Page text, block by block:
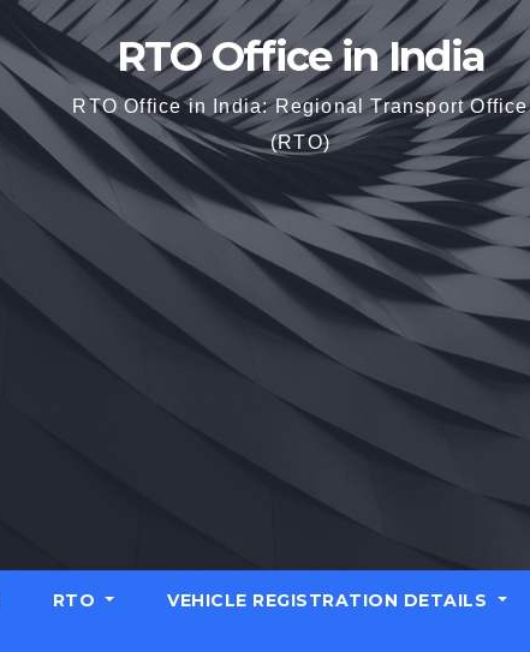
RTO Office in India
RTO Office in India: Regional Transport Office
(RTO)
RTO VEHICLE REGISTRATION DETAILS